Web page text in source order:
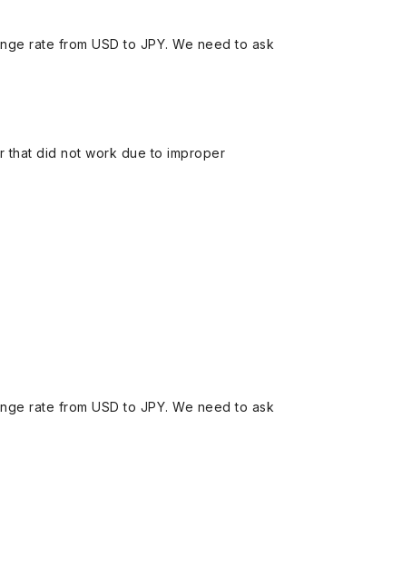
rate from USD to JPY. We need to ask
that did not work due to improper
rate from USD to JPY. We need to ask